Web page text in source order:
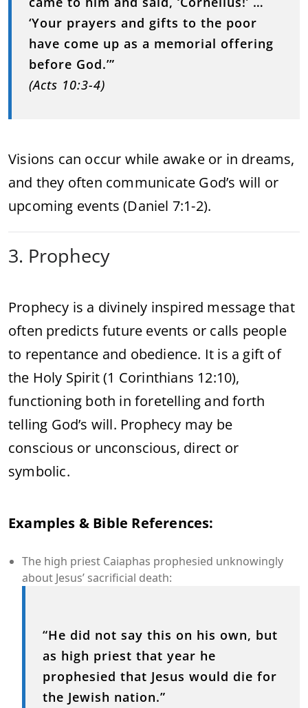
‘Your prayers and gifts to the poor
have come up as a memorial offering
before God.’”
(Acts 10:3-4)
Visions can occur while awake or in dreams,
and they often communicate God’s will or
upcoming events (Daniel 7:1-2).
3. Prophecy
Prophecy is a divinely inspired message that
often predicts future events or calls people
to repentance and obedience. It is a gift of
the Holy Spirit (1 Corinthians 12:10),
functioning both in foretelling and forth
telling God’s will. Prophecy may be
conscious or unconscious, direct or
symbolic.
Examples & Bible References:
The high priest Caiaphas prophesied unknowingly
about Jesus’ sacrificial death:
“He did not say this on his own, but
as high priest that year he
prophesied that Jesus would die for
the Jewish nation.”